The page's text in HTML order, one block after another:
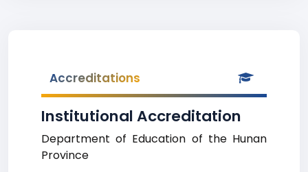
Accreditations
Institutional Accreditation
Department of Education of the Hunan
Province